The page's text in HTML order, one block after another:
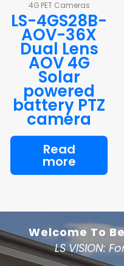
4G PET Cameras
LS-4GS28B-
AOV-36X
Dual Lens
AOV 4G
Solar
powered
battery PTZ
camera
Read
more
Welcome To
LS VISION: